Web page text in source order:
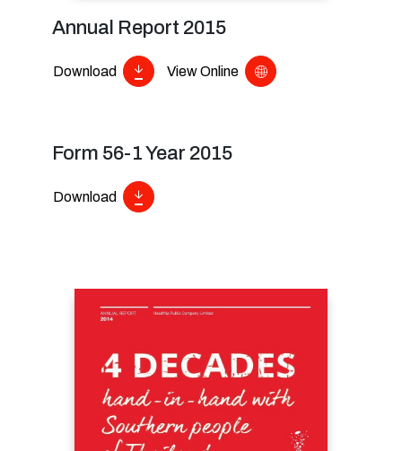
Annual Report 2015
Download View Online
Form 56-1 Year 2015
Download